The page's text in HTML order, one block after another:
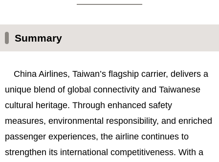
Summary
China Airlines, Taiwan’s flagship carrier, delivers a
unique blend of global connectivity and Taiwanese
cultural heritage. Through enhanced safety
measures, environmental responsibility, and enriched
passenger experiences, the airline continues to
strengthen its international competitiveness. With a